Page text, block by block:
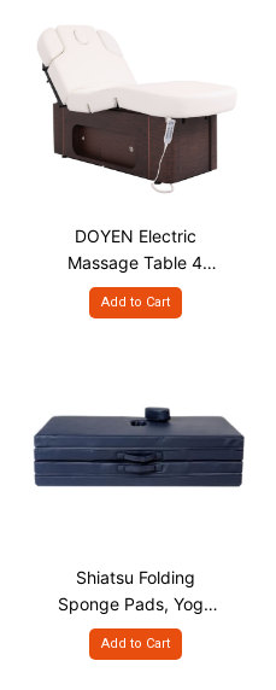
DOYEN Electric
Massage Table 4
Motor, with Large
Storage & Heating
Add to Cart
Shiatsu Folding
Sponge Pads, Yoga
Mat
Add to Cart